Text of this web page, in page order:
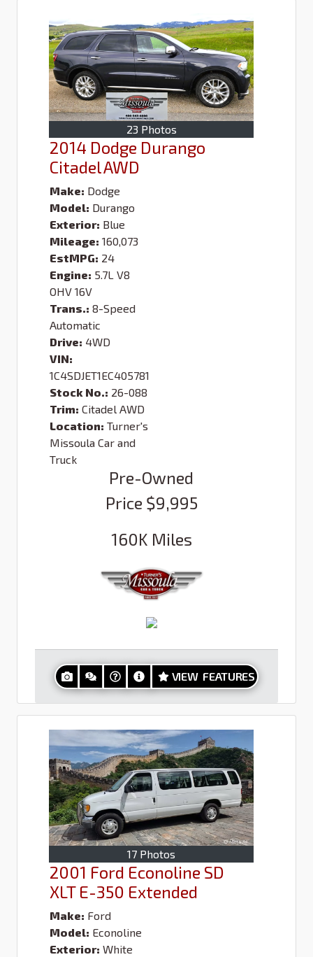
23 Photos
2014 Dodge Durango
Citadel AWD
Make: Dodge
Model: Durango
Exterior: Blue
Mileage: 160,073
EstMPG: 24
Engine: 5.7L V8
OHV 16V
Trans.: 8-Speed
Automatic
Drive: 4WD
VIN:
1C4SDJET1EC405781
Stock No.: 26-088
Trim: Citadel AWD
Location: Turner's
Missoula Car and
Truck
Pre-Owned
Price $9,995
160K Miles
VIEW FEATURES
17 Photos
2001 Ford Econoline SD
XLT E-350 Extended
Make: Ford
Model: Econoline
Exterior: White